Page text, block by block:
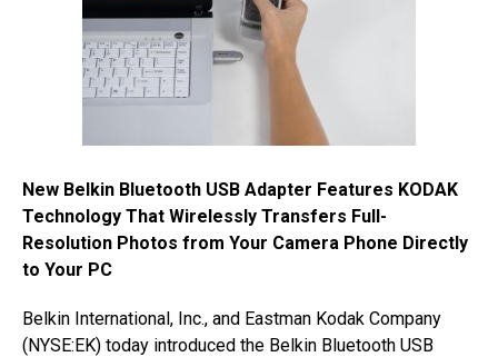
New Belkin Bluetooth USB Adapter Features KODAK
Technology That Wirelessly Transfers Full-
Resolution Photos from Your Camera Phone Directly
to Your PC
Belkin International, Inc., and Eastman Kodak Company
(NYSE:EK) today introduced the Belkin Bluetooth USB